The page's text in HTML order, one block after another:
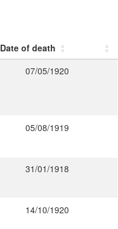
Date of death
07/05/1920
05/08/1919
31/01/1918
14/10/1920